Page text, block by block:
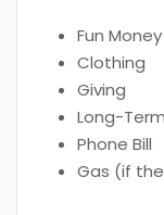
Fun Money
Clothing
Giving
Long-
Phone Bill
Gas (if